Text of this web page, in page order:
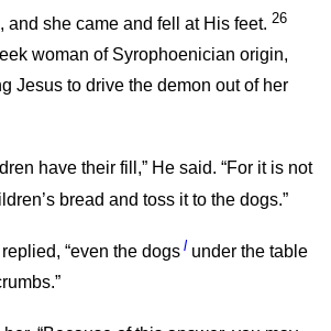
and she came and fell at His feet. 26
woman of Syrophoenician origin,
Jesus to drive the demon out of her
have their fill,” He said. “For it is not
bread and toss it to the dogs.”
replied, “even the dogs l under the table